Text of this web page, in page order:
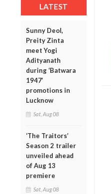
LATEST
Sunny Deol,
Preity Zinta
meet Yogi
Adityanath
during ‘Batwara
1947’
promotions in
Lucknow
Sat, Aug 08
‘The Traitors’
Season 2 trailer
unveiled ahead
of Aug 13
premiere
Sat, Aug 08